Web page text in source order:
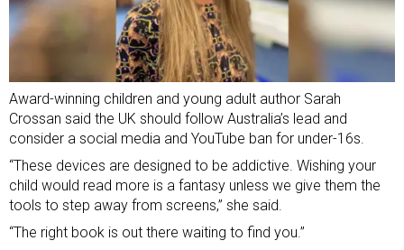
Award-winning children and young adult author Sarah
Crossan said the UK should follow Australia’s lead and
consider a social media and YouTube ban for under-16s.
“These devices are designed to be addictive. Wishing your
child would read more is a fantasy unless we give them the
tools to step away from screens,” she said.
“The right book is out there waiting to find you.”